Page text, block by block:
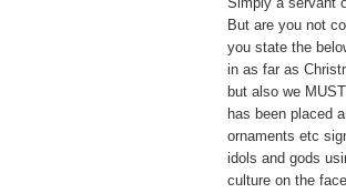
But are you not
you state the
in as far as
but also we
has been placed
ornaments etc
idols and gods
culture on the